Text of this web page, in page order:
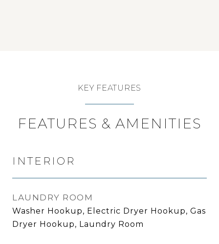
KEY FEATURES
FEATURES & AMENITIES
INTERIOR
LAUNDRY ROOM
Washer Hookup, Electric Dryer Hookup, Gas
Dryer Hookup, Laundry Room